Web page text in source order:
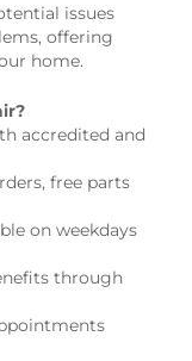
issues
offering
home.
accredited and
free parts
on weekdays
through